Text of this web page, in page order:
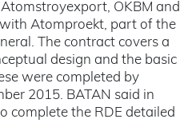
OKBM and
with Atomproekt, part of the
The contract covers a
design and the basic
were completed by
2015. BATAN said in
complete the RDE detailed